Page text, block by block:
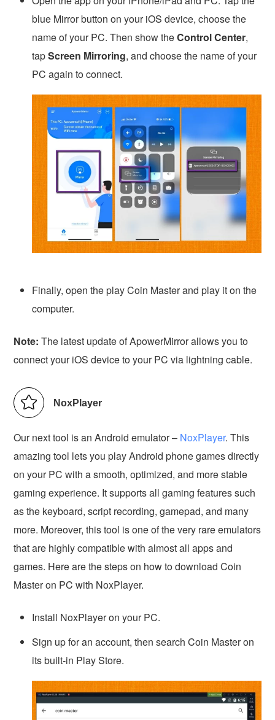
blue Mirror button on your iOS device, choose the
name of your PC. Then show theControl Center,
tapScreen Mirroring, and choose the name of your
PC again to connect.
Finally, open the play Coin Master and play it on the
computer.
Note:The latest update of ApowerMirror allows you to
connect your iOS device to your PC via lightning cable.
NoxPlayer
Our next tool is an Android emulator – NoxPlayer. This
amazing tool lets you play Android phone games directly
on your PC with a smooth, optimized, and more stable
gaming experience. It supports all gaming features such
as the keyboard, script recording, gamepad, and many
more. Moreover, this tool is one of the very rare emulators
that are highly compatible with almost all apps and
games. Here are the steps on how to download Coin
Master on PC with NoxPlayer.
Install NoxPlayer on your PC.
Sign up for an account, then search Coin Master on
its built-in Play Store.